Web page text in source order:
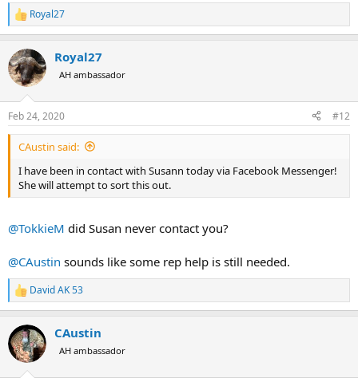
R
e
c
t
i
s
:
Royal27
Royal27
AH ambassador
Feb 24, 2020 #12
CAustin said:
I have been in contact with Susann today via Facebook Messenger!
She will attempt to sort this out.
@TokkieM did Susan never contact you?
@CAustin sounds like some rep help is still needed.
R
e
c
t
i
David AK 53
CAustin
AH ambassador